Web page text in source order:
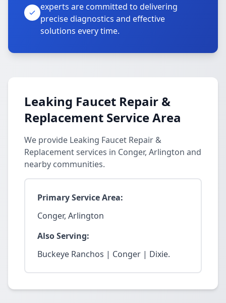
experts are committed to delivering
precise diagnostics and effective
solutions every time.
Leaking Faucet Repair &
Replacement Service Area
We provide Leaking Faucet Repair &
Replacement services in Conger, Arlington and
nearby communities.
Primary Service Area:
Conger, Arlington
Also Serving:
Buckeye Ranchos | Conger | Dixie.